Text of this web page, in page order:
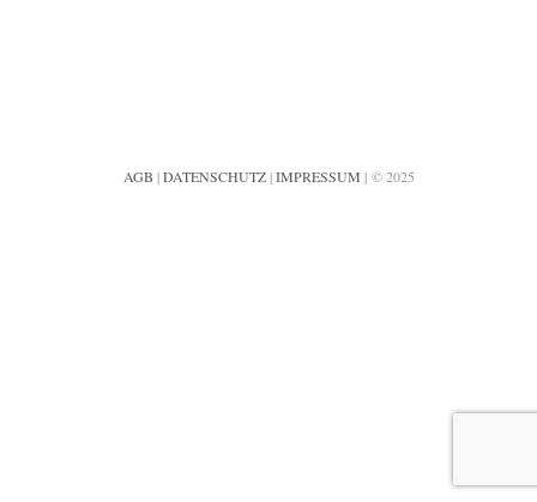
AGB |DATENSCHUTZ|IMPRESSUM | © 2025